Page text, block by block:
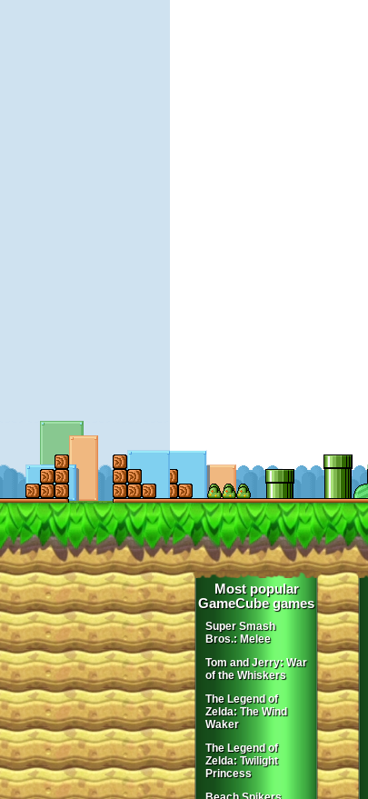
Most popular
GameCube games
Super Smash
Bros.: Melee
Tom and Jerry: War
of the Whiskers
The Legend of
Zelda: The Wind
Waker
The Legend of
Zelda: Twilight
Princess